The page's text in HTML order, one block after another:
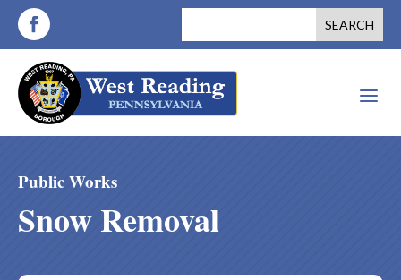
a
Public Works
Snow Removal